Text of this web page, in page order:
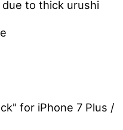
to thick urushi
for iPhone 7 Plus /